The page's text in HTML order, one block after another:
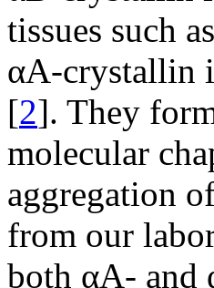
tissues such
αA-crystallin
[2]. They
molecular
aggregation
from our
both αA- and